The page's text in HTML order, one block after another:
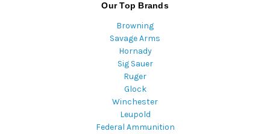
Our Top Brands
Browning
Savage Arms
Hornady
Sig Sauer
Ruger
Glock
Winchester
Leupold
Federal Ammunition